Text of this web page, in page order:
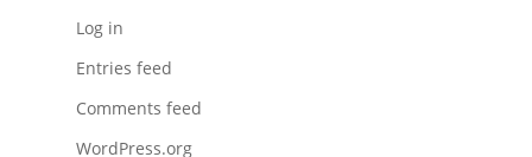
Log in
Entries feed
Comments feed
WordPress.org